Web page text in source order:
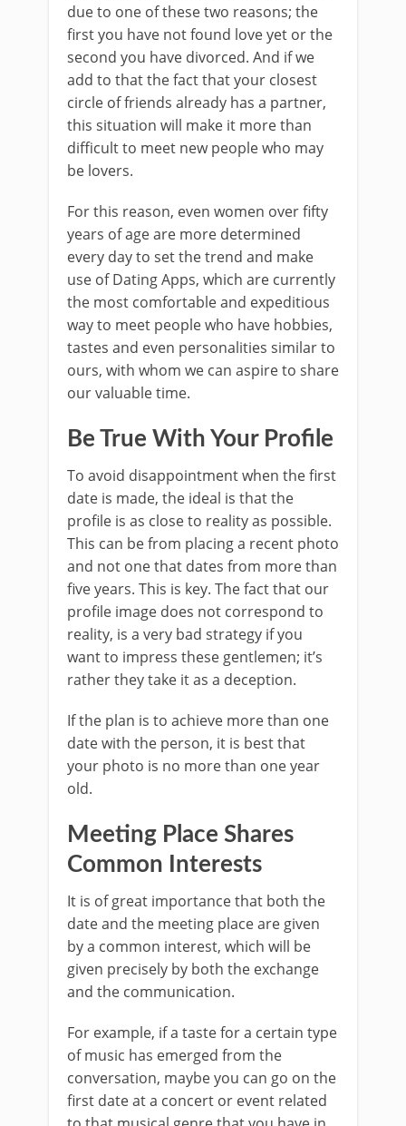
due to one of these two reasons; the
first you have not found love yet or the
second you have divorced. And if we
add to that the fact that your closest
circle of friends already has a partner,
this situation will make it more than
difficult to meet new people who may
be lovers.
For this reason, even women over fifty
years of age are more determined
every day to set the trend and make
use of Dating Apps, which are currently
the most comfortable and expeditious
way to meet people who have hobbies,
tastes and even personalities similar to
ours, with whom we can aspire to share
our valuable time.
Be True With Your Profile
To avoid disappointment when the first
date is made, the ideal is that the
profile is as close to reality as possible.
This can be from placing a recent photo
and not one that dates from more than
five years. This is key. The fact that our
profile image does not correspond to
reality, is a very bad strategy if you
want to impress these gentlemen; it’s
rather they take it as a deception.
If the plan is to achieve more than one
date with the person, it is best that
your photo is no more than one year
old.
Meeting Place Shares
Common Interests
It is of great importance that both the
date and the meeting place are given
by a common interest, which will be
given precisely by both the exchange
and the communication.
For example, if a taste for a certain type
of music has emerged from the
conversation, maybe you can go on the
first date at a concert or event related